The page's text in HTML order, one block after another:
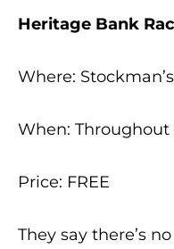
Heritage Bank
Where:
When:
Price: FREE
They say there’s